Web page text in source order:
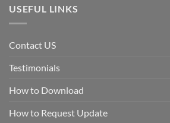
USEFUL LINKS
Contact US
Testimonials
How to Download
How to Request Update